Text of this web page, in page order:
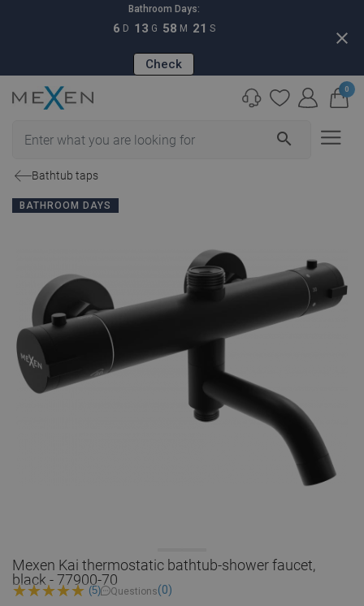
Bathroom Days:
6 D 13 G 58 M 20 S
Check
close
search
0
Bathtub taps
BATHROOM DAYS
Mexen Kai thermostatic bathtub-shower faucet,
black - 77900-70
(5) Questions(0)